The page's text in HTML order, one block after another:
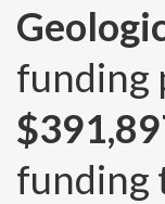
funding
funding